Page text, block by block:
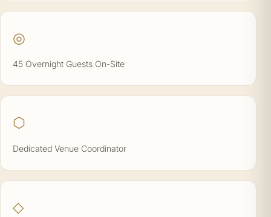
◎
45 Overnight Guests On-Site
⬡
Dedicated Venue Coordinator
◇